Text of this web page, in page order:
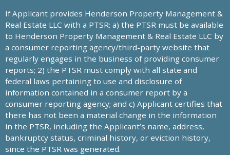
If Applicant provides Henderson Property Management &
Real Estate LLC with a PTSR: a) the PTSR must be available
to Henderson Property Management & Real Estate LLC by
a consumer reporting agency/third-party website that
regularly engages in the business of providing consumer
reports; 2) the PTSR must comply with all state and
federal laws pertaining to use and disclosure of
information contained in a consumer report by a
consumer reporting agency; and c) Applicant certifies that
there has not been a material change in the information
in the PTSR, including the Applicant’s name, address,
bankruptcy status, criminal history, or eviction history,
since the PTSR was generated.